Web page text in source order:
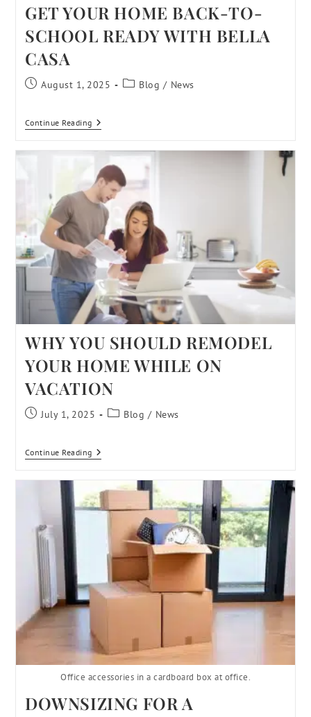
GET YOUR HOME BACK-TO-
SCHOOL READY WITH BELLA
CASA
August 1, 2025 Blog / News
Continue Reading
WHY YOU SHOULD REMODEL
YOUR HOME WHILE ON
VACATION
July 1, 2025 Blog / News
Continue Reading
Office accessories in a cardboard box at office.
DOWNSIZING FOR A